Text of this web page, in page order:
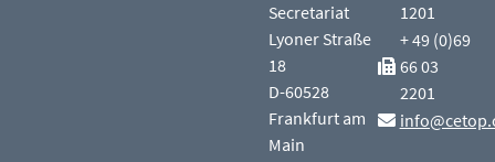
Secretariat
Lyoner Straße
18
D-60528
Frankfurt am
Main
1201
+ 49 (0)69
66 03
2201